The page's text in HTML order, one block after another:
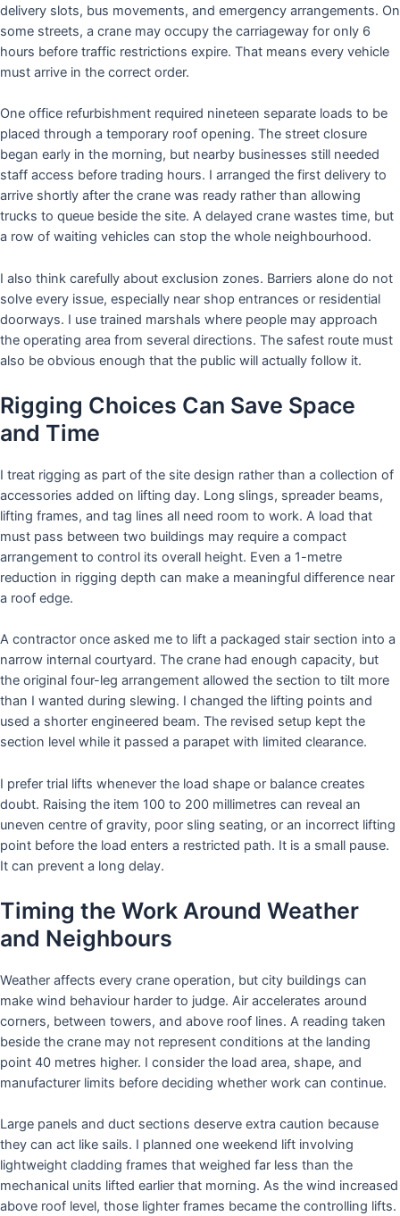
delivery slots, bus movements, and emergency arrangements. On
some streets, a crane may occupy the carriageway for only 6
hours before traffic restrictions expire. That means every vehicle
must arrive in the correct order.
One office refurbishment required nineteen separate loads to be
placed through a temporary roof opening. The street closure
began early in the morning, but nearby businesses still needed
staff access before trading hours. I arranged the first delivery to
arrive shortly after the crane was ready rather than allowing
trucks to queue beside the site. A delayed crane wastes time, but
a row of waiting vehicles can stop the whole neighbourhood.
I also think carefully about exclusion zones. Barriers alone do not
solve every issue, especially near shop entrances or residential
doorways. I use trained marshals where people may approach
the operating area from several directions. The safest route must
also be obvious enough that the public will actually follow it.
Rigging Choices Can Save Space
and Time
I treat rigging as part of the site design rather than a collection of
accessories added on lifting day. Long slings, spreader beams,
lifting frames, and tag lines all need room to work. A load that
must pass between two buildings may require a compact
arrangement to control its overall height. Even a 1-metre
reduction in rigging depth can make a meaningful difference near
a roof edge.
A contractor once asked me to lift a packaged stair section into a
narrow internal courtyard. The crane had enough capacity, but
the original four-leg arrangement allowed the section to tilt more
than I wanted during slewing. I changed the lifting points and
used a shorter engineered beam. The revised setup kept the
section level while it passed a parapet with limited clearance.
I prefer trial lifts whenever the load shape or balance creates
doubt. Raising the item 100 to 200 millimetres can reveal an
uneven centre of gravity, poor sling seating, or an incorrect lifting
point before the load enters a restricted path. It is a small pause.
It can prevent a long delay.
Timing the Work Around Weather
and Neighbours
Weather affects every crane operation, but city buildings can
make wind behaviour harder to judge. Air accelerates around
corners, between towers, and above roof lines. A reading taken
beside the crane may not represent conditions at the landing
point 40 metres higher. I consider the load area, shape, and
manufacturer limits before deciding whether work can continue.
Large panels and duct sections deserve extra caution because
they can act like sails. I planned one weekend lift involving
lightweight cladding frames that weighed far less than the
mechanical units lifted earlier that morning. As the wind increased
above roof level, those lighter frames became the controlling lifts.